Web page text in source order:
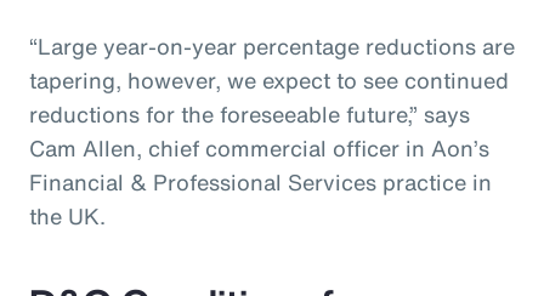
“Large year-on-year percentage reductions are
tapering, however, we expect to see continued
reductions for the foreseeable future,” says
Cam Allen, chief commercial officer in Aon’s
Financial & Professional Services practice in
the UK.